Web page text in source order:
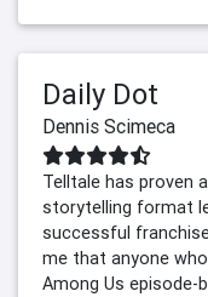
Daily Dot
Dennis Scimeca
Telltale has proven
storytelling format
successful
me that anyone
Among Us episode-